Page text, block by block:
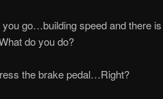
you go…building speed and there
do you do?
the brake pedal…Right?